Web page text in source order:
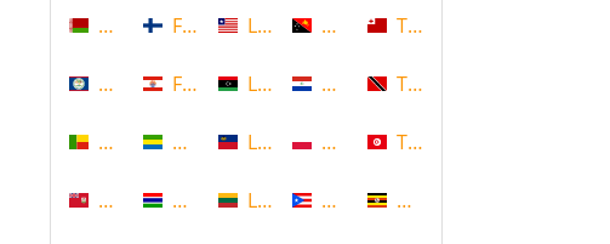
Belarus
Belize
Benin
Bermuda
Finland
French Polynesia
Gabon
Gambia
Liberia
Libya
Liechtenstein
Lithuania
Papua New Guinea
Paraguay
Poland
Puerto Rico
Tonga
Trinidad and Tobago
Tunisia
Uganda